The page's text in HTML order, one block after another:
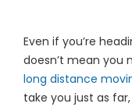
Even if you’re
doesn’t mean you
long distance
take you just as